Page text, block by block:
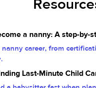
a nanny: A step-by-
career, from
Last-Minute Child